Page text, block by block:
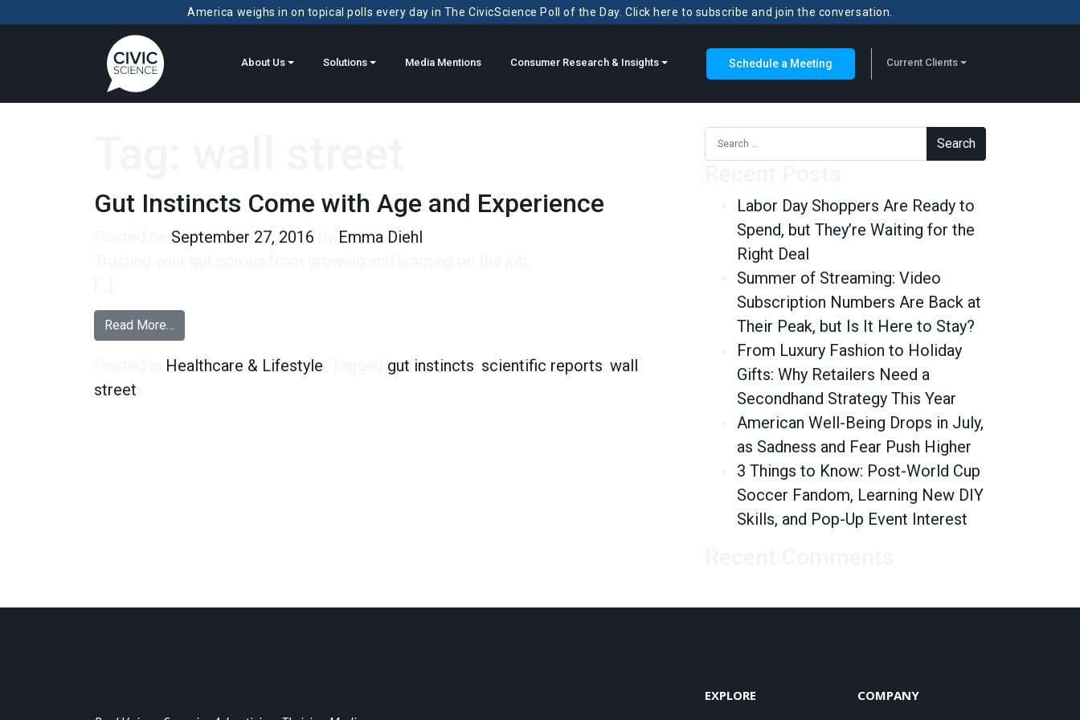
America weighs in on topical polls every day in The CivicScience Poll of the Day. Click here to subscribe and join the conversation.
About Us Solutions Media Mentions Consumer Research & Insights Schedule a Meeting Current Clients
Gut Instincts Come with Age and Experience
September 27, 2016
Emma Diehl
Read More…
Healthcare & Lifestyle gut instincts scientific reports wall
street
Search for:
Labor Day Shoppers Are Ready to
Spend, but They’re Waiting for the
Right Deal
Summer of Streaming: Video
Subscription Numbers Are Back at
Their Peak, but Is It Here to Stay?
From Luxury Fashion to Holiday
Gifts: Why Retailers Need a
Secondhand Strategy This Year
American Well-Being Drops in July,
as Sadness and Fear Push Higher
3 Things to Know: Post-World Cup
Soccer Fandom, Learning New DIY
Skills, and Pop-Up Event Interest
EXPLORE COMPANY